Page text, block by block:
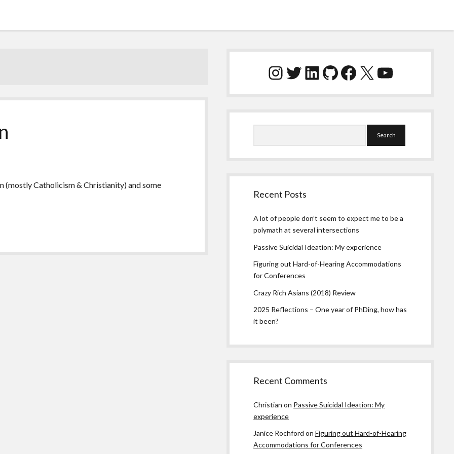
(mostly Catholicism & Christianity) and some
Sidebar
Instagram Twitter LinkedIn GitHub Facebook X YouTube
Recent Posts
A lot of people don’t seem to expect me to be a
polymath at several intersections
Passive Suicidal Ideation: My experience
Figuring out Hard-of-Hearing Accommodations
for Conferences
Crazy Rich Asians (2018) Review
2025 Reflections – One year of PhDing, how has
it been?
Recent Comments
Christian on Passive Suicidal Ideation: My
experience
Janice Rochford onFiguring out Hard-of-Hearing
Accommodations for Conferences